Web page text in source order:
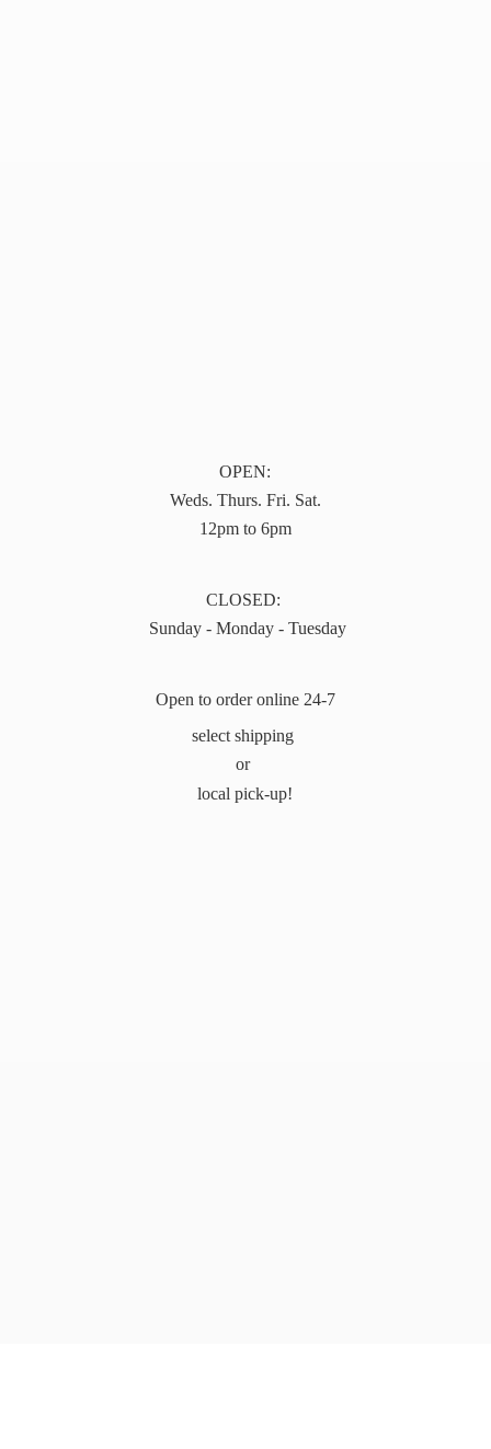
OPEN:
Weds. Thurs. Fri. Sat.
12pm to 6pm
CLOSED:
Sunday - Monday - Tuesday
Open to order online 24-7
select shipping
or
local pick-up!